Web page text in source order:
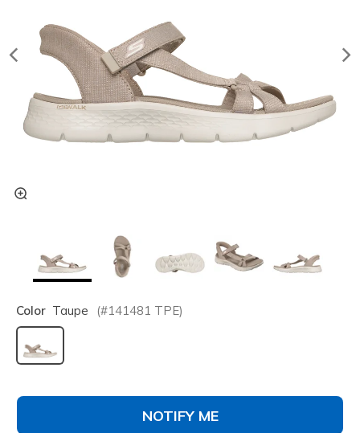
Color Taupe (#141481 TPE)
selected
NOTIFY ME